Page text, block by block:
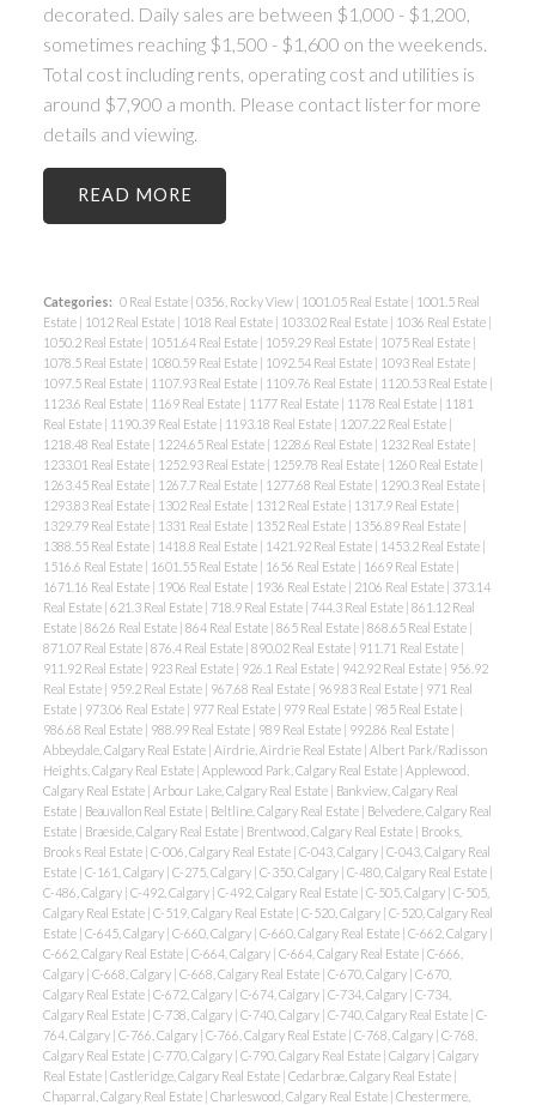
decorated. Daily sales are between $1,000 - $1,200,
sometimes reaching $1,500 - $1,600 on the weekends.
Total cost including rents, operating cost and utilities is
around $7,900 a month. Please contact lister for more
details and viewing.
READ
Categories: 0 Real Estate | 0356, Rocky View | 1001.05 Real Estate | 1001.5 Real
Estate | 1012 Real Estate | 1018 Real Estate | 1033.02 Real Estate | 1036 Real Estate |
1050.2 Real Estate | 1051.64 Real Estate | 1059.29 Real Estate | 1075 Real Estate |
1078.5 Real Estate | 1080.59 Real Estate | 1092.54 Real Estate | 1093 Real Estate |
1097.5 Real Estate | 1107.93 Real Estate | 1109.76 Real Estate | 1120.53 Real Estate |
1123.6 Real Estate | 1169 Real Estate | 1177 Real Estate | 1178 Real Estate | 1181
Real Estate | 1190.39 Real Estate | 1193.18 Real Estate | 1207.22 Real Estate |
1218.48 Real Estate | 1224.65 Real Estate | 1228.6 Real Estate | 1232 Real Estate |
1233.01 Real Estate | 1252.93 Real Estate | 1259.78 Real Estate | 1260 Real Estate |
1263.45 Real Estate | 1267.7 Real Estate | 1277.68 Real Estate | 1290.3 Real Estate |
1293.83 Real Estate | 1302 Real Estate | 1312 Real Estate | 1317.9 Real Estate |
1329.79 Real Estate | 1331 Real Estate | 1352 Real Estate | 1356.89 Real Estate |
1388.55 Real Estate | 1418.8 Real Estate | 1421.92 Real Estate | 1453.2 Real Estate |
1516.6 Real Estate | 1601.55 Real Estate | 1656 Real Estate | 1669 Real Estate |
1671.16 Real Estate | 1906 Real Estate | 1936 Real Estate | 2106 Real Estate | 373.14
Real Estate | 621.3 Real Estate | 718.9 Real Estate | 744.3 Real Estate | 861.12 Real
Estate | 862.6 Real Estate | 864 Real Estate | 865 Real Estate | 868.65 Real Estate |
871.07 Real Estate | 876.4 Real Estate | 890.02 Real Estate | 911.71 Real Estate |
911.92 Real Estate | 923 Real Estate | 926.1 Real Estate | 942.92 Real Estate | 956.92
Real Estate | 959.2 Real Estate | 967.68 Real Estate | 969.83 Real Estate | 971 Real
Estate | 973.06 Real Estate | 977 Real Estate | 979 Real Estate | 985 Real Estate |
986.68 Real Estate | 988.99 Real Estate | 989 Real Estate | 992.86 Real Estate |
Abbeydale, Calgary Real Estate | Airdrie, Airdrie Real Estate | Albert Park/Radisson
Heights, Calgary Real Estate | Applewood Park, Calgary Real Estate | Applewood,
Calgary Real Estate | Arbour Lake, Calgary Real Estate | Bankview, Calgary Real
Estate | Beauvallon Real Estate | Beltline, Calgary Real Estate | Belvedere, Calgary Real
Estate | Braeside, Calgary Real Estate | Brentwood, Calgary Real Estate | Brooks,
Brooks Real Estate | C-006, Calgary Real Estate | C-043, Calgary | C-043, Calgary Real
Estate | C-161, Calgary | C-275, Calgary | C-350, Calgary | C-480, Calgary Real Estate |
C-486, Calgary | C-492, Calgary | C-492, Calgary Real Estate | C-505, Calgary | C-505,
Calgary Real Estate | C-519, Calgary Real Estate | C-520, Calgary | C-520, Calgary Real
Estate | C-645, Calgary | C-660, Calgary | C-660, Calgary Real Estate | C-662, Calgary |
C-662, Calgary Real Estate | C-664, Calgary | C-664, Calgary Real Estate | C-666,
Calgary | C-668, Calgary | C-668, Calgary Real Estate | C-670, Calgary | C-670,
Calgary Real Estate | C-672, Calgary | C-674, Calgary | C-734, Calgary | C-734,
Calgary Real Estate | C-738, Calgary | C-740, Calgary | C-740, Calgary Real Estate | C-
764, Calgary | C-766, Calgary | C-766, Calgary Real Estate | C-768, Calgary | C-768,
Calgary Real Estate | C-770, Calgary | C-790, Calgary Real Estate | Calgary | Calgary
Real Estate | Castleridge, Calgary Real Estate | Cedarbrae, Calgary Real Estate |
Chaparral, Calgary Real Estate | Charleswood, Calgary Real Estate | Chestermere,